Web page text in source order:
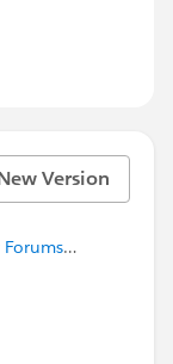
Version